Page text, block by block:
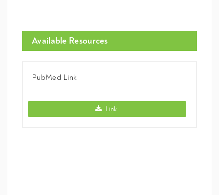
Available Resources
PubMed Link
PubMed Link -
Link